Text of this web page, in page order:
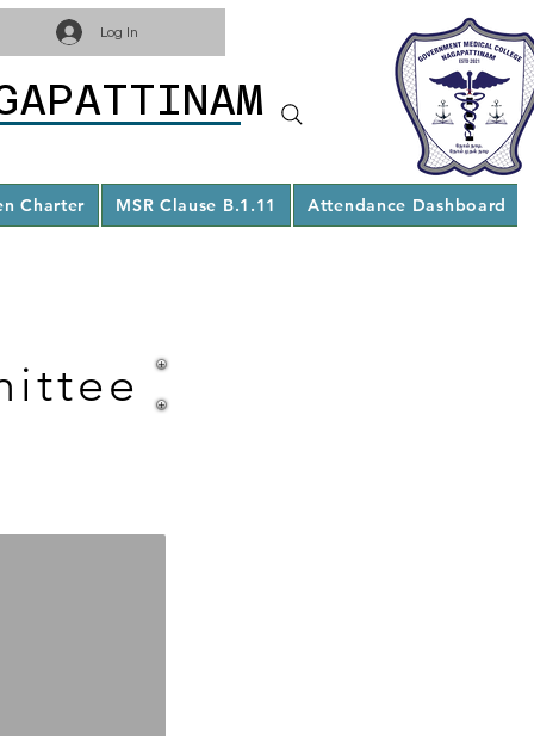
Log In
Charter MSR Clause B.1.11 Attendance Dashboard